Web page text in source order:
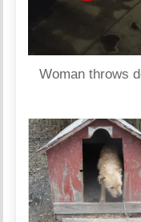
Woman throws